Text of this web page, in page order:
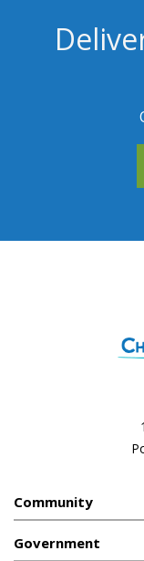
Community
Government